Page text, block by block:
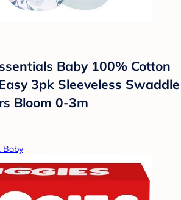
Baby 100% Cotton
3pk Sleeveless Swaddle
Bloom 0-3m
Baby